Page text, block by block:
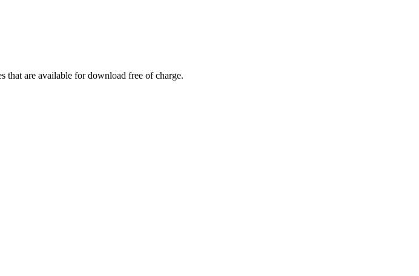
that are available for download free of charge.